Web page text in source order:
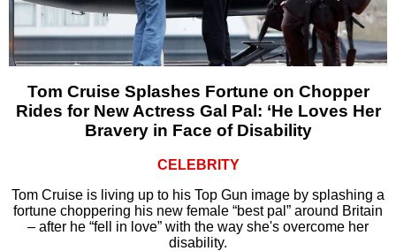
Tom Cruise Splashes Fortune on Chopper
Rides for New Actress Gal Pal: ‘He Loves Her
Bravery in Face of Disability
CELEBRITY
Tom Cruise is living up to his Top Gun image by splashing a
fortune choppering his new female “best pal” around Britain
– after he “fell in love” with the way she's overcome her
disability.